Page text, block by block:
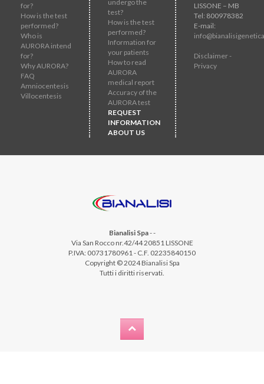
for?
How is the test
performed?
Who is
AURORA intend
for?
Why AURORA?
FAQ
Amniocentesis
Villocentesis
undergo the
test?
How is the test
performed?
Information for
your patients
How to read
AURORA
medical report
Accuracy of the
AURORA test
REQUEST
INFORMATION
ABOUT US
LISSONE – MB
Tel: 800978382
E-mail:
Disclaimer -
Privacy
Bianalisi Spa--
Via San Rocco nr.42/44 20851 LISSONE
P.IVA: 00731780961 - C.F. 02235840150
Copyright © 2024 Bianalisi Spa
Tutti i diritti riservati.